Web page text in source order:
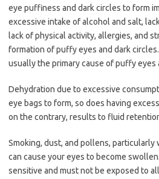
eye puffiness and dark circles to form
excessive intake of alcohol and salt,
lack of physical activity, allergies, and
formation of puffy eyes and dark
usually the primary cause of puffy eyes
Dehydration due to excessive
eye bags to form, so does having
on the contrary, results to fluid
Smoking, dust, and pollens, particularly
can cause your eyes to become
sensitive and must not be exposed to